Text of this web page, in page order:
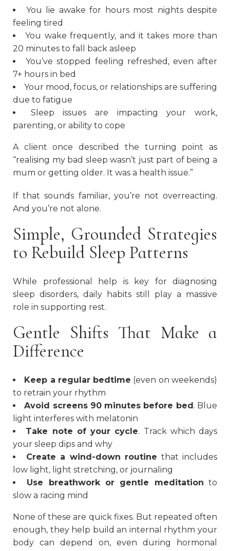
You lie awake for hours most nights despite
feeling tired
You wake frequently, and it takes more than
20 minutes to fall back asleep
You’ve stopped feeling refreshed, even after
7+ hours in bed
Your mood, focus, or relationships are suffering
due to fatigue
Sleep issues are impacting your work,
parenting, or ability to cope
A client once described the turning point as
“realising my bad sleep wasn’t just part of being a
mum or getting older. It was a health issue.”
If that sounds familiar, you’re not overreacting.
And you’re not alone.
Simple, Grounded Strategies
to Rebuild Sleep Patterns
While professional help is key for diagnosing
sleep disorders, daily habits still play a massive
role in supporting rest.
Gentle Shifts That Make a
Difference
Keep a regular bedtime (even on weekends)
to retrain your rhythm
Avoid screens 90 minutes before bed. Blue
light interferes with melatonin
Take note of your cycle. Track which days
your sleep dips and why
Create a wind-down routine that includes
low light, light stretching, or journaling
Use breathwork or gentle meditation to
slow a racing mind
None of these are quick fixes. But repeated often
enough, they help build an internal rhythm your
body can depend on, even during hormonal